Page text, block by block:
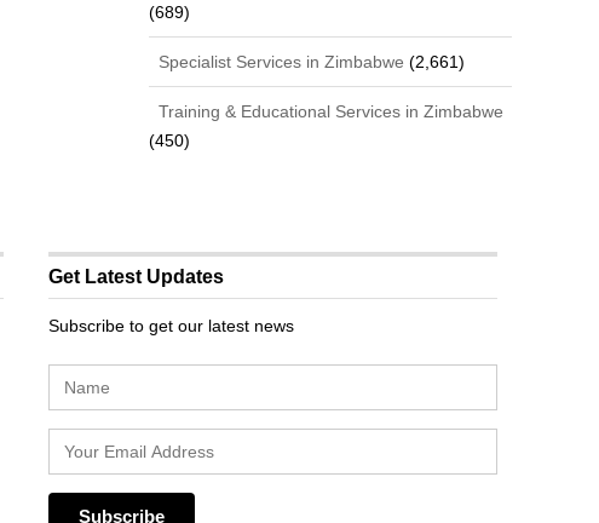
(689)
Specialist Services in Zimbabwe (2,661)
Training & Educational Services in Zimbabwe
(450)
Get Latest Updates
Subscribe to get our latest news